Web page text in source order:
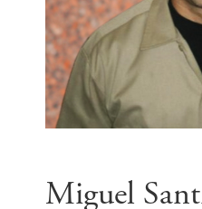
Miguel